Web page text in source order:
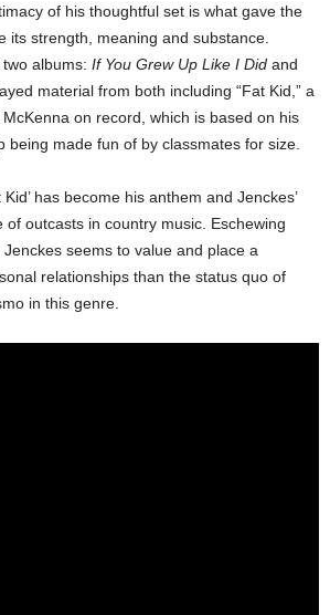
of his thoughtful set is what gave the
its strength, meaning and substance.
albums: If You Grew Up Like I Did and
material from both including “Fat Kid,” a
on record, which is based on his
being made fun of by classmates for size.
Kid’ has become his anthem and Jenckes’
of outcasts in country music. Eschewing
seems to value and place a
relationships than the status quo of
in this genre.